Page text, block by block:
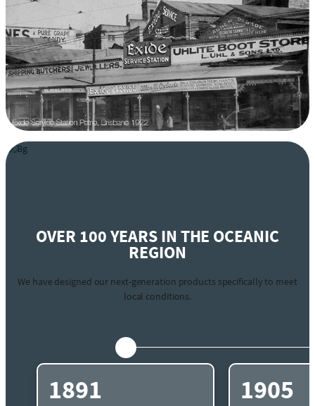
OVER 100 YEARS IN THE OCEANIC
REGION
We have designed our next-generation products specifically to meet
local conditions.
1891 1905